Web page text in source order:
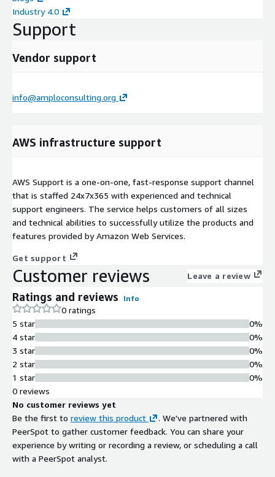
Industry 4.0
Support
Vendor support
info@amploconsulting.org
AWS infrastructure support
AWS Support is a one-on-one, fast-response support channel
that is staffed 24x7x365 with experienced and technical
support engineers. The service helps customers of all sizes
and technical abilities to successfully utilize the products and
features provided by Amazon Web Services.
Get support
Customer reviews Leave a review
Ratings and reviews Info
0 ratings
5 star
4 star
3 star
2 star
1 star
0%
0%
0%
0%
0%
0 reviews
No customer reviews yet
Be the first to review this product
. We've partnered with
PeerSpot to gather customer feedback. You can share your
experience by writing or recording a review, or scheduling a call
with a PeerSpot analyst.